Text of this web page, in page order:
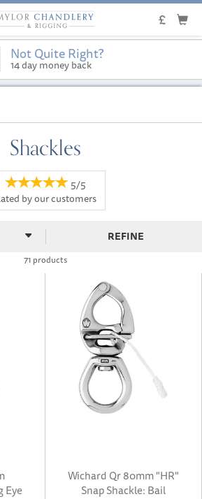
Not Quite Right?
14 day money back
guarantee
Shackles
5/5
byourcustomers
71 products
REFINE
Eye
Wichard Qr 80mm "HR"
Snap Shackle: Bail